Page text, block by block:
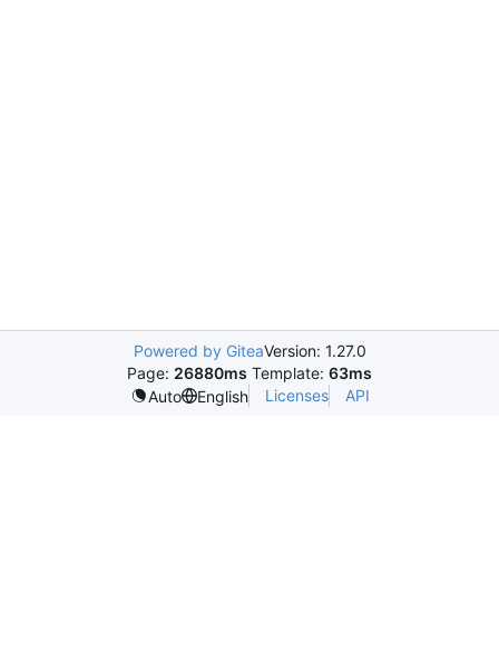
Powered by GiteaVersion: 1.27.0
Page: 26880ms Template: 63ms
Auto
English Licenses API